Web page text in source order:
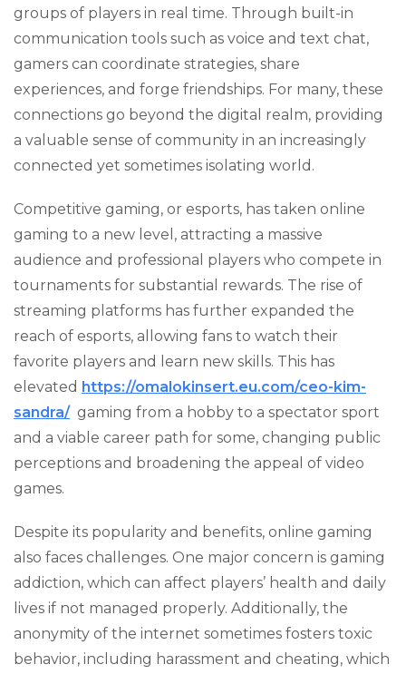
groups of players in real time. Through built-in
communication tools such as voice and text chat,
gamers can coordinate strategies, share
experiences, and forge friendships. For many, these
connections go beyond the digital realm, providing
a valuable sense of community in an increasingly
connected yet sometimes isolating world.
Competitive gaming, or esports, has taken online
gaming to a new level, attracting a massive
audience and professional players who compete in
tournaments for substantial rewards. The rise of
streaming platforms has further expanded the
reach of esports, allowing fans to watch their
favorite players and learn new skills. This has
elevated https://omalokinsert.eu.com/ceo-kim-
sandra/gaming from a hobby to a spectator sport
and a viable career path for some, changing public
perceptions and broadening the appeal of video
games.
Despite its popularity and benefits, online gaming
also faces challenges. One major concern is gaming
addiction, which can affect players’ health and daily
lives if not managed properly. Additionally, the
anonymity of the internet sometimes fosters toxic
behavior, including harassment and cheating, which